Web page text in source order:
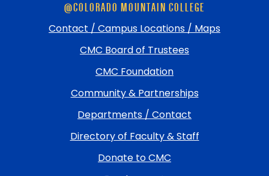
@COLORADO MOUNTAIN COLLEGE
Contact / Campus Locations / Maps
CMC Board of Trustees
CMC Foundation
Community & Partnerships
Departments / Contact
Directory of Faculty & Staff
Donate to CMC